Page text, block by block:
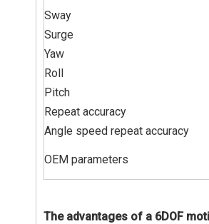
Sway
Surge
Yaw
Roll
Pitch
Repeat accuracy
Angle speed repeat accuracy
OEM parameters
The advantages of a 6DOF